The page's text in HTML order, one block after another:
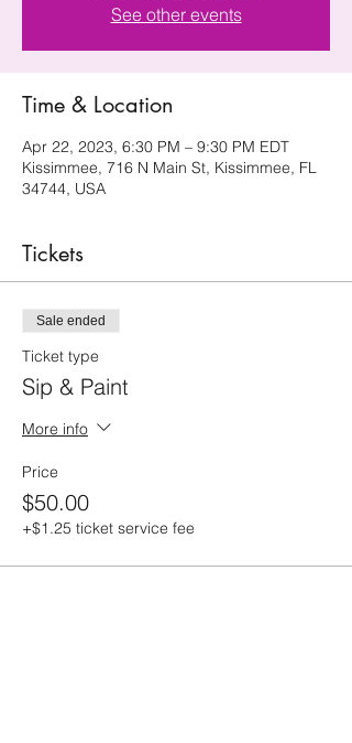
See other events
Time & Location
Apr 22, 2023, 6:30 PM – 9:30 PM EDT
Kissimmee, 716 N Main St, Kissimmee, FL
34744, USA
Tickets
Sale ended
Ticket type
Sip & Paint
More info
Price
$50.00
+$1.25 ticket service fee